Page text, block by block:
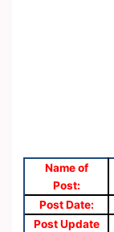
Name of
Post:
Post Date:
Post Update